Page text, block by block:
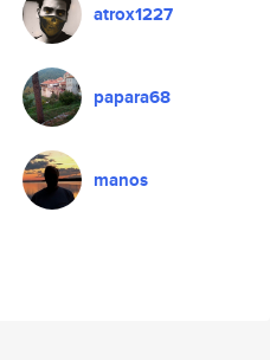
atrox1227
papara68
manos